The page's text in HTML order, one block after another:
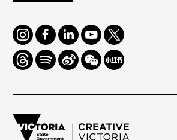
Instagram
FacebookLinkedInYoutube
Twitter
ThreadsSpotifyWeiboWe
Chat
Redbook